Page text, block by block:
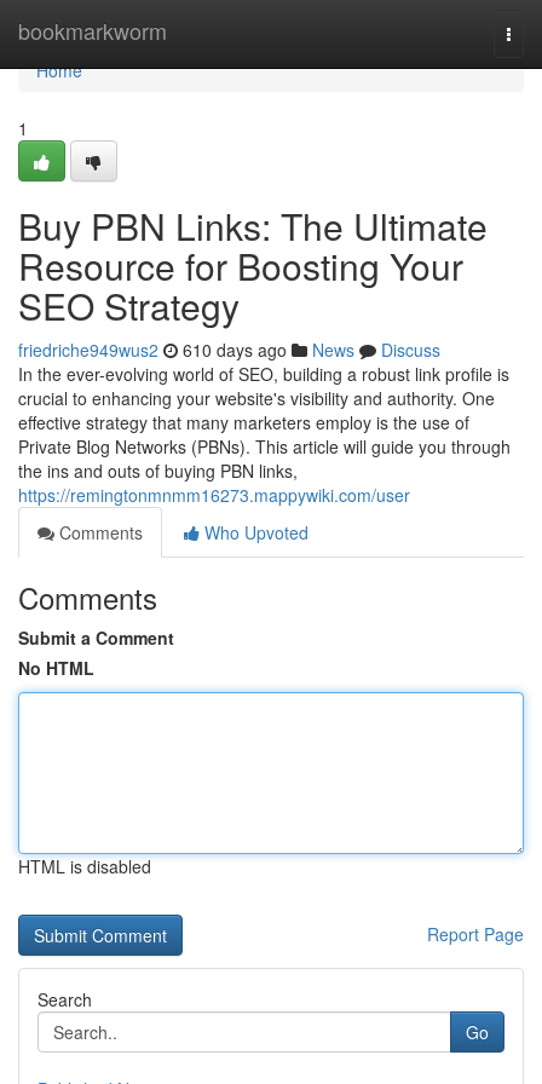
bookmarkworm
Home
Home
1
Buy PBN Links: The Ultimate
Resource for Boosting Your
SEO Strategy
friedriche949wus2 610 days ago News
Discuss
In the ever-evolving world of SEO, building a robust link profile is
crucial to enhancing your website's visibility and authority. One
effective strategy that many marketers employ is the use of
Private Blog Networks (PBNs). This article will guide you through
the ins and outs of buying PBN links,
https://remingtonmnmm16273.mappywiki.com/user
Comments
Who Upvoted
Comments
Submit a Comment
No HTML
HTML is disabled
Report Page
Search
Go